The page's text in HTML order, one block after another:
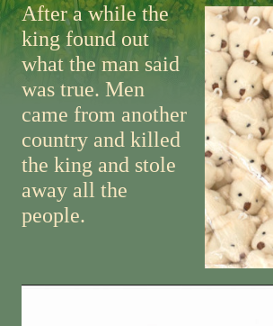
After a while the
king found out
what the man said
was true. Men
came from another
country and killed
the king and stole
away all the
people.